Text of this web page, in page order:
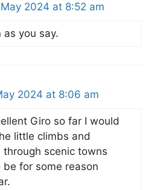
2024 at 8:52 am
as you say.
2024 at 8:06 am
Giro so far I would
little climbs and
scenic towns
for some reason